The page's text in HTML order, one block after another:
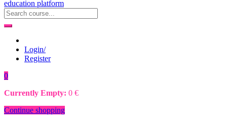
Login/
Register
0
Currently Empty: 0 €
Continue shopping